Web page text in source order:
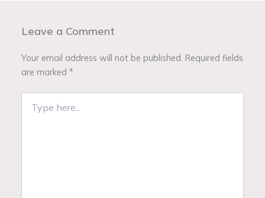
Leave a Comment
Your email address will not be published. Required fields
are marked*
here..